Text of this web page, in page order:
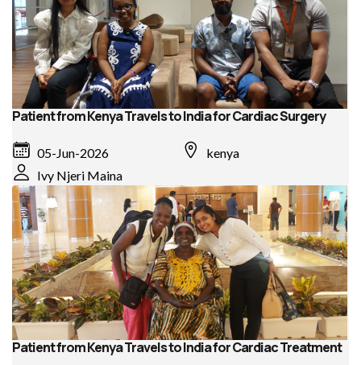
Patient from Kenya Travels to India for Cardiac Surgery
05-Jun-2026
kenya
Ivy Njeri Maina
Patient from Kenya Travels to India for Cardiac Treatment